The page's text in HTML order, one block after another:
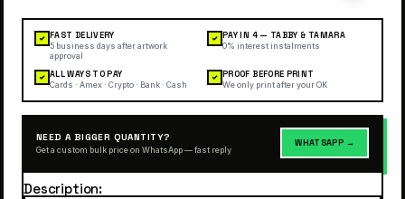
✓ FAST DELIVERY
5 business days after artwork
approval
✓ PAY IN 4 — TABBY & TAMARA
0% interest instalments
✓ ALL WAYS TO PAY
Cards · Amex · Crypto · Bank · Cash
✓ PROOF BEFORE PRINT
We only print after your OK
NEED A BIGGER QUANTITY?
Get a custom bulk price on WhatsApp — fast reply
WHATSAPP →
Description